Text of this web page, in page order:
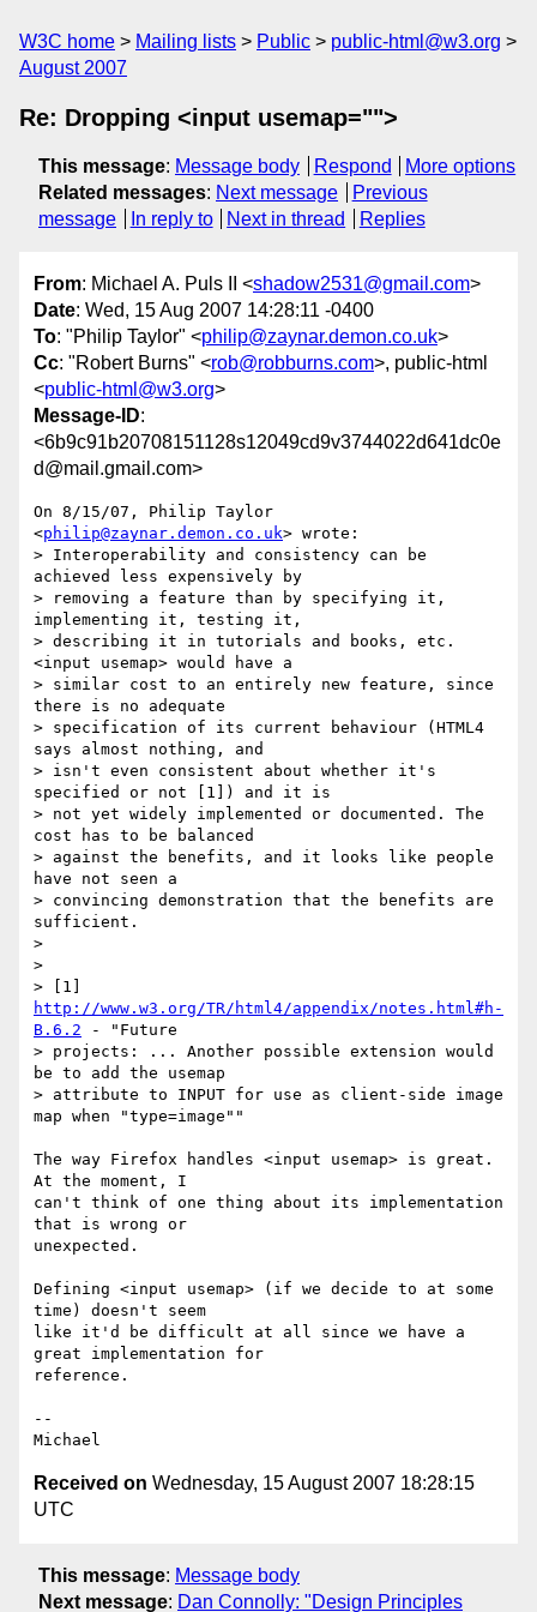
W3C home Mailing lists Public
public-html@w3.org
August 2007
Re: Dropping <input usemap="">
This message: Message body Respond
More options
Related messages: Next message
Previous
message
In reply to Next in thread Replies
From: Michael A. Puls II <shadow2531@gmail.com>
Date: Wed, 15 Aug 2007 14:28:11 -0400
To: "Philip Taylor" <philip@zaynar.demon.co.uk>
Cc: "Robert Burns" <rob@robburns.com>, public-html
<public-html@w3.org>
Message-ID:
<6b9c91b20708151128s12049cd9v3744022d641dc0e
d@mail.gmail.com>
On 8/15/07, Philip Taylor
<philip@zaynar.demon.co.uk> wrote:
> Interoperability and consistency can be
achieved less expensively by
> removing a feature than by specifying it,
implementing it, testing it,
> describing it in tutorials and books, etc.
<input usemap> would have a
> similar cost to an entirely new feature, since
there is no adequate
> specification of its current behaviour (HTML4
says almost nothing, and
> isn't even consistent about whether it's
specified or not [1]) and it is
> not yet widely implemented or documented. The
cost has to be balanced
> against the benefits, and it looks like people
have not seen a
> convincing demonstration that the benefits are
sufficient.
>
>
http://www.w3.org/TR/html4/appendix/notes.html#h-
B.6.2 - "Future
> projects: ... Another possible extension would
be to add the usemap
> attribute to INPUT for use as client-side image
map when "type=image""
The way Firefox handles <input usemap> is great.
At the moment, I
can't think of one thing about its implementation
that is wrong or
unexpected.
Defining <input usemap> (if we decide to at some
time) doesn't seem
like it'd be difficult at all since we have a
great implementation for
reference.
--
Received on Wednesday, 15 August 2007 18:28:15
UTC
This message: Message body
Next message: Dan Connolly: "Design Principles